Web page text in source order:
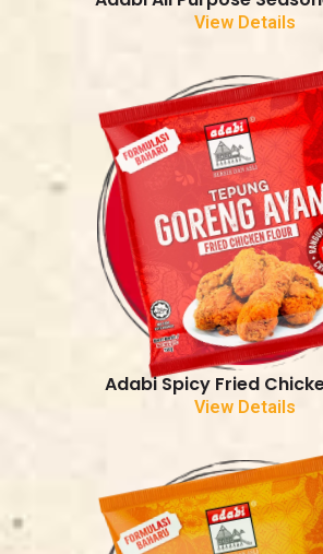
View Details
Adabi Spicy Fried
View Details